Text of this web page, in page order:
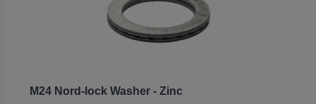
M24 Nord-lock Washer - Zinc